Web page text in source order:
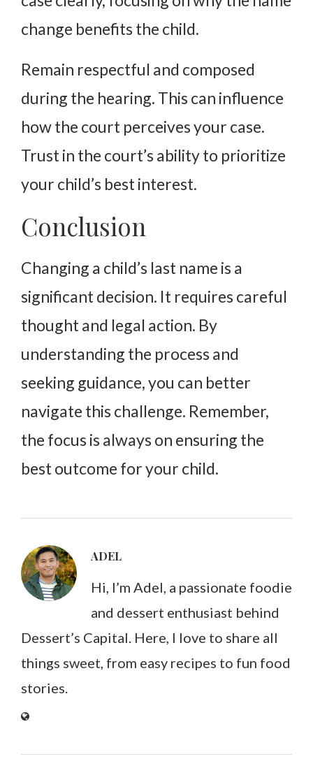
change benefits the child.
Remain respectful and composed
during the hearing. This can influence
how the court perceives your case.
Trust in the court’s ability to prioritize
your child’s best interest.
Conclusion
Changing a child’s last name is a
significant decision. It requires careful
thought and legal action. By
understanding the process and
seeking guidance, you can better
navigate this challenge. Remember,
the focus is always on ensuring the
best outcome for your child.
ADEL
Hi, I’m Adel, a passionate foodie
and dessert enthusiast behind
Dessert’s Capital. Here, I love to share all
things sweet, from easy recipes to fun food
stories.